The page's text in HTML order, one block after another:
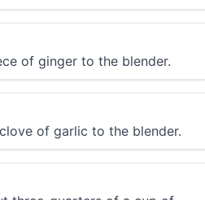
of ginger to the blender.
of garlic to the blender.